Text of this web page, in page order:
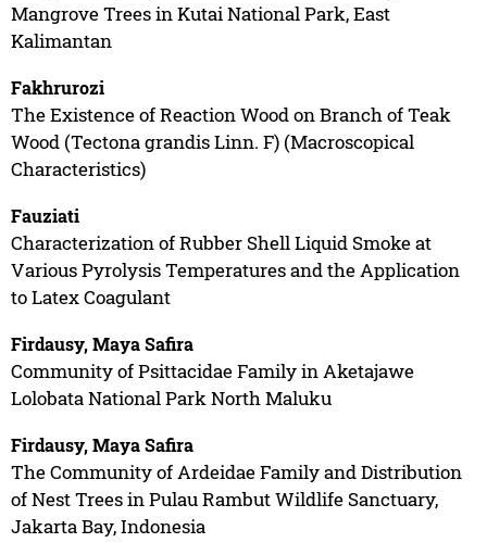
Mangrove Trees in Kutai National Park, East
Kalimantan
Fakhrurozi
The Existence of Reaction Wood on Branch of Teak
Wood (Tectona grandis Linn. F) (Macroscopical
Characteristics)
Fauziati
Characterization of Rubber Shell Liquid Smoke at
Various Pyrolysis Temperatures and the Application
to Latex Coagulant
Firdausy, Maya Safira
Community of Psittacidae Family in Aketajawe
Lolobata National Park North Maluku
Firdausy, Maya Safira
The Community of Ardeidae Family and Distribution
of Nest Trees in Pulau Rambut Wildlife Sanctuary,
Jakarta Bay, Indonesia